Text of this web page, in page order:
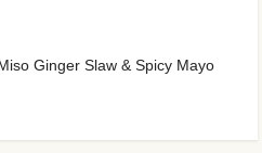
Ginger Slaw & Spicy Mayo